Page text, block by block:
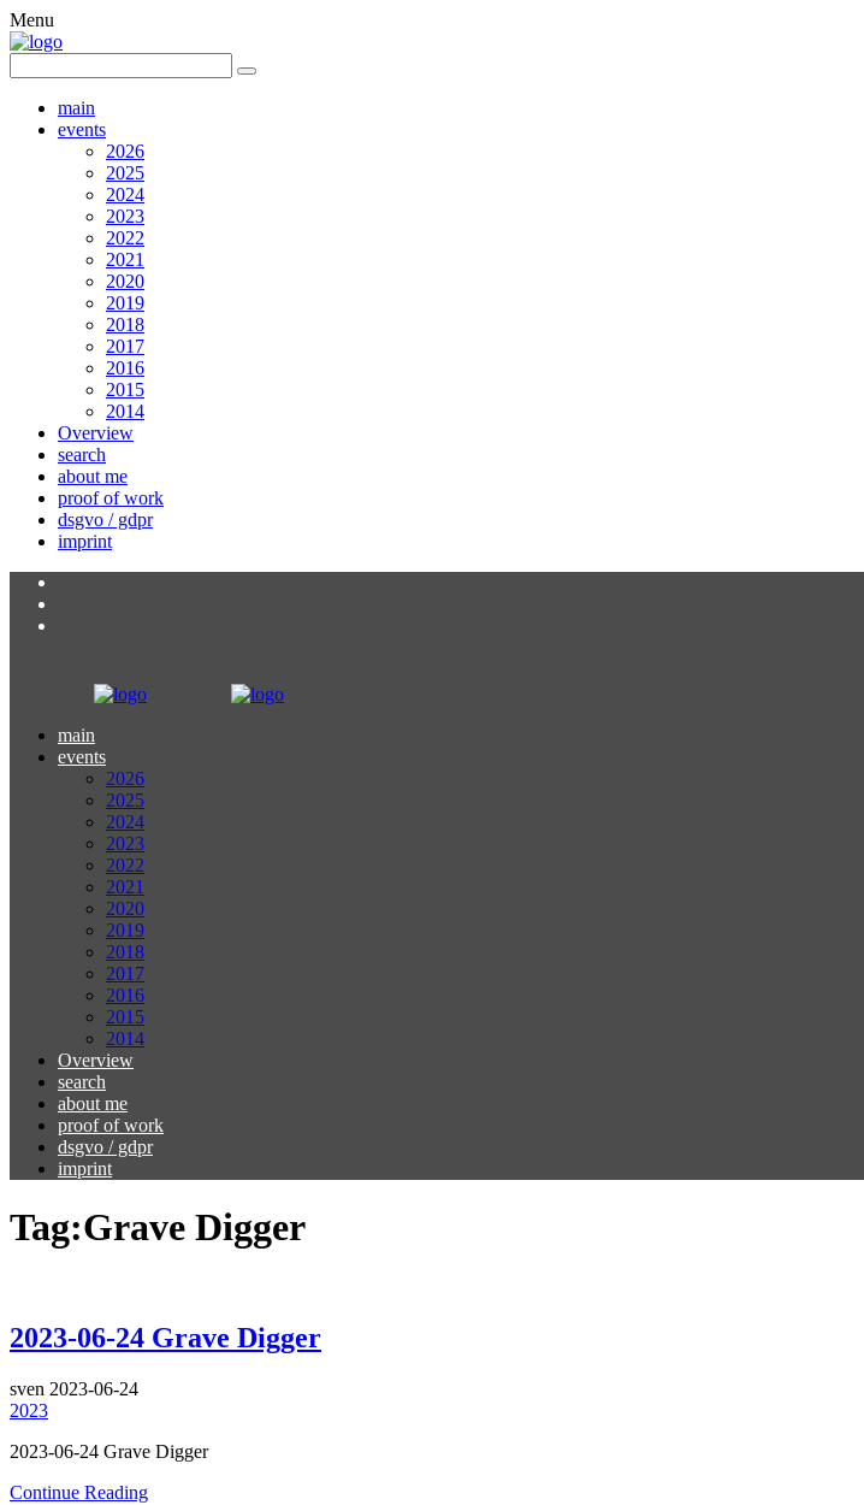
Menu
main
events
2026
2025
2024
2023
2022
2021
2020
2019
2018
2017
2016
2015
2014
Overview
search
about me
proof of work
dsgvo / gdpr
imprint
main
events
2026
2025
2024
2023
2022
2021
2020
2019
2018
2017
2016
2015
2014
Overview
search
about me
proof of work
dsgvo / gdpr
imprint
Tag:Grave Digger
2023-06-24 Grave Digger
sven 2023-06-24
2023
2023-06-24 Grave Digger
Continue Reading